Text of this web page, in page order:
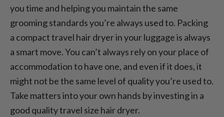
you time and helping you maintain the same
grooming standards you’re always used to. Packing
a compact travel hair dryer in your luggage is always
a smart move. You can’t always rely on your place of
accommodation to have one, and even if it does, it
might not be the same level of quality you’re used to.
Take matters into your own hands by investing in a
good quality travel size hair dryer.